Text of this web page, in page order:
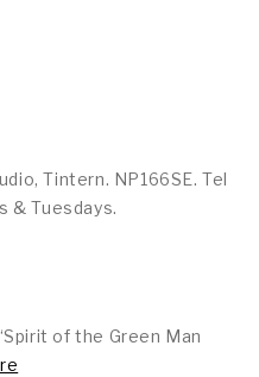
Tintern. NP166SE. Tel
& Tuesdays.
of the Green Man